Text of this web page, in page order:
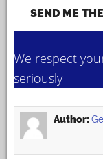
We respect
seriously
Author: